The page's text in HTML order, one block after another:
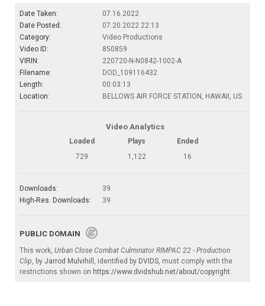
Date Taken:
07.16.2022
Date Posted:
07.20.2022 22:13
Category:
Video Productions
Video ID:
850859
VIRIN:
220720-N-N0842-1002-A
Filename:
DOD_109116432
Length:
00:03:13
Location:
BELLOWS AIR FORCE STATION, HAWAII, US
Video Analytics
Loaded Plays
Ended
729
1,122 16
Downloads:
39
High-Res. Downloads:
39
PUBLIC DOMAIN
This work, Urban Close Combat Culminator RIMPAC 22 - Production
Clip , by Jarrod Mulvihill , identified by DVIDS , must comply with the
restrictions shown on https://www.dvidshub.net/about/copyright